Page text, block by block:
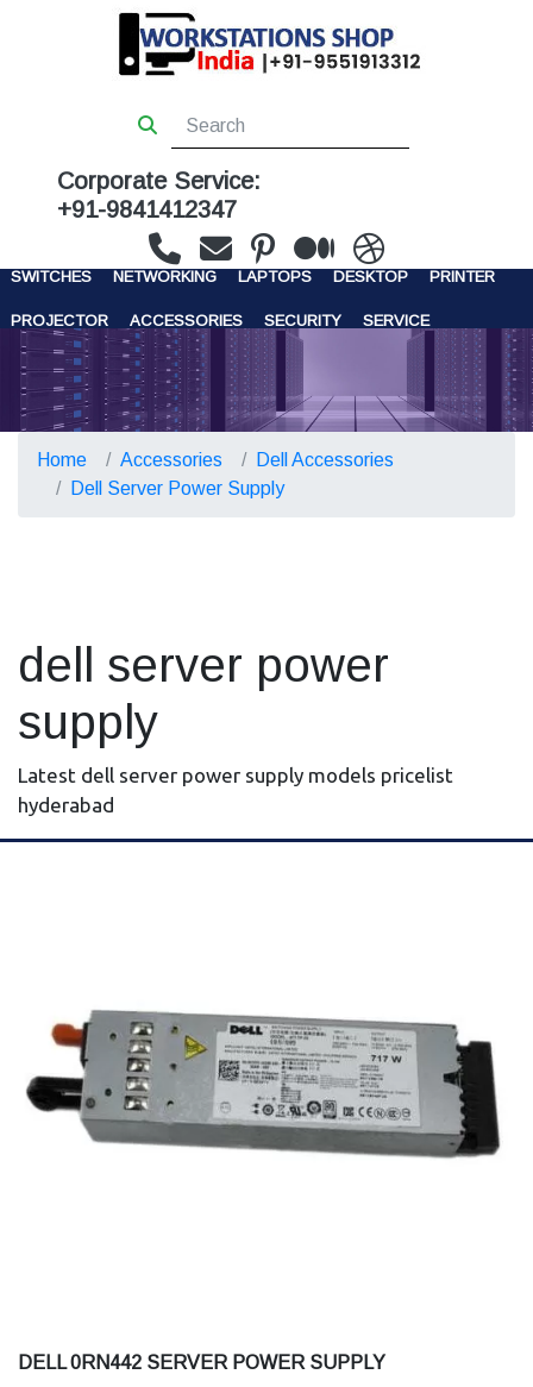
Corporate Service:
+91-9841412347
WORKSTATIONS SERVERS STORAGE
SWITCHES NETWORKING LAPTOPS DESKTOP PRINTER
PROJECTOR ACCESSORIES SECURITY SERVICE
CONTACT US
Home Accessories
Dell Accessories
Dell Server Power Supply
dell server power
supply
Latest dell server power supply models pricelist
hyderabad
DELL 0RN442 SERVER POWER SUPPLY